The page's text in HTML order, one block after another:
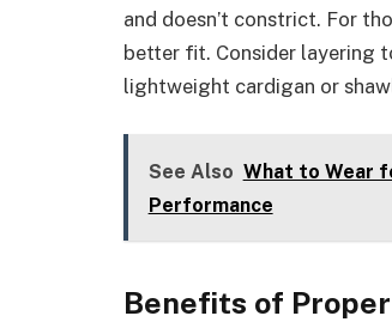
and doesn’t constrict. For
better fit. Consider layering
lightweight cardigan or
See Also What to Wear
Performance
Benefits of